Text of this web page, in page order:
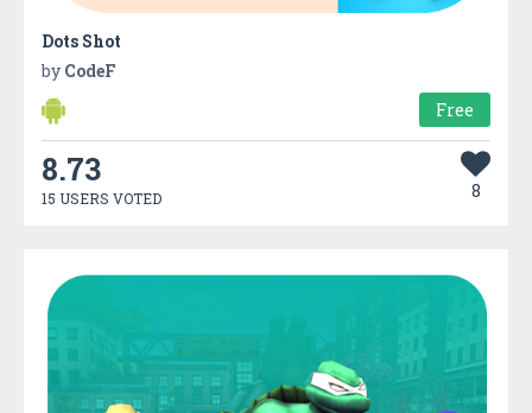
Dots Shot
by CodeF
Free
8.73
15 USERS VOTED 8